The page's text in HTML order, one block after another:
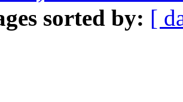
sorted by: [